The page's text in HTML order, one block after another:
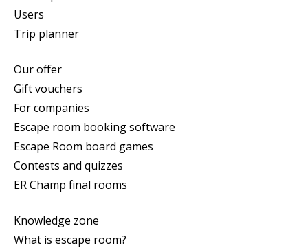
Users
Trip planner
Our offer
Gift vouchers
For companies
Escape room booking software
Escape Room board games
Contests and quizzes
ER Champ final rooms
Knowledge zone
What is escape room?